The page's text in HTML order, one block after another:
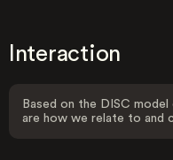
Interaction
Based on the DISC
are how we relate to and